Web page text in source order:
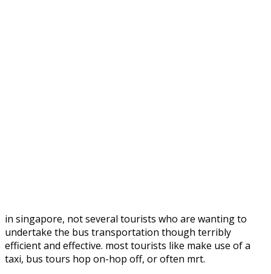
in singapore, not several tourists who are wanting to
undertake the bus transportation though terribly
efficient and effective. most tourists like make use of a
taxi, bus tours hop on-hop off, or often mrt.